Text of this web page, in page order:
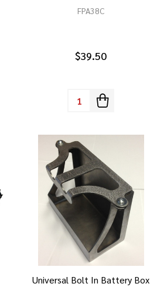
FPA38C
$39.50
Quantity:
Universal Bolt In Battery Box